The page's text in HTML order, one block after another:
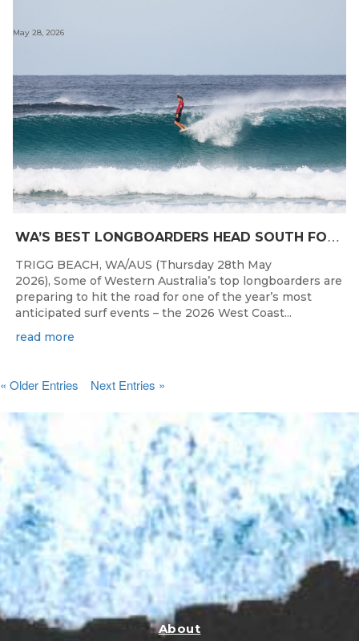
W
A’S BEST LONGBOARDERS HEAD SOUTH FOR THE 2026 WEST COAST SUSPENSIONS WA LONGBOARD CHAMPIONSHIPS
May 28, 2026
TRIGG BEACH, WA/AUS (Thursday 28th May
2026), Some of Western Australia’s top longboarders are
preparing to hit the road for one of the year’s most
anticipated surf events – the 2026 West Coast...
read more
« Older Entries Next Entries »
About